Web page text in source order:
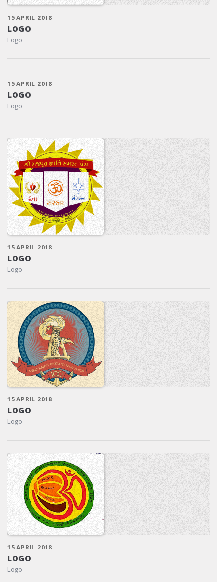
15 APRIL 2018
LOGO
Logo
15 APRIL 2018
LOGO
Logo
15 APRIL 2018
LOGO
Logo
15 APRIL 2018
LOGO
Logo
15 APRIL 2018
LOGO
Logo